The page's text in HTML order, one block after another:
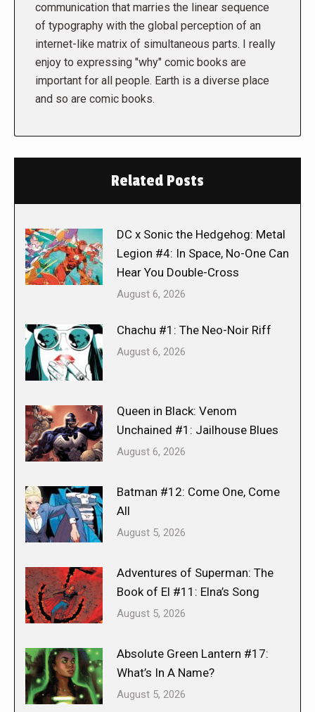
communication that marries the linear sequence
of typography with the global perception of an
internet-like matrix of simultaneous parts. I really
enjoy to expressing "why" comic books are
important for all people. Earth is a diverse place
and so are comic books.
Related Posts
DC x Sonic the Hedgehog: Metal
Legion #4: In Space, No-One Can
Hear You Double-Cross
August 6, 2026
Chachu #1: The Neo-Noir Riff
August 6, 2026
Queen in Black: Venom
Unchained #1: Jailhouse Blues
August 6, 2026
Batman #12: Come One, Come
All
August 5, 2026
Adventures of Superman: The
Book of El #11: Elna’s Song
August 5, 2026
Absolute Green Lantern #17:
What’s In A Name?
August 5, 2026